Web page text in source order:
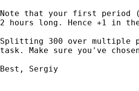
Note that your first period
2 hours long. Hence +1 in
Splitting 300 over multiple
task. Make sure you've
Best, Sergiy